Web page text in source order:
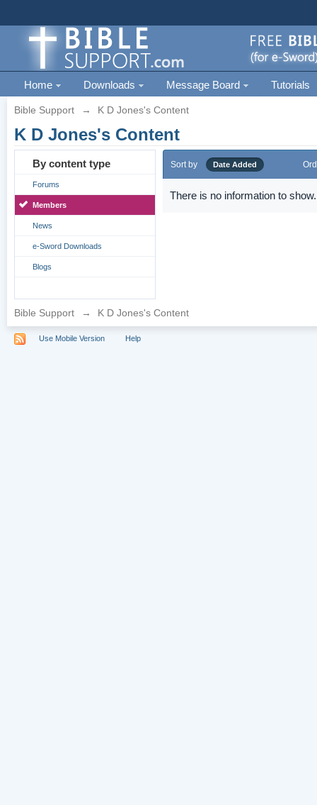
Home Downloads Message Board Tutorials
Bible Support → K D Jones's Content
K D Jones's Content
By content type
Forums
Members
News
e-Sword Downloads
Blogs
Sort by Date Added
There is no information to show.
Bible Support → K D Jones's Content
Use Mobile Version Help